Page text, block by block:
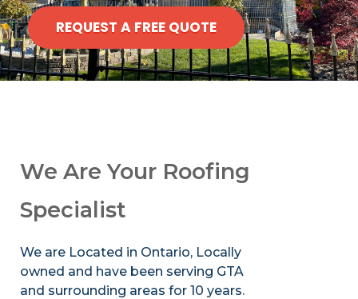
REQUEST A FREE QUOTE
We Are Your Roofing
Specialist
We are Located in Ontario, Locally
owned and have been serving GTA
and surrounding areas for 10 years.